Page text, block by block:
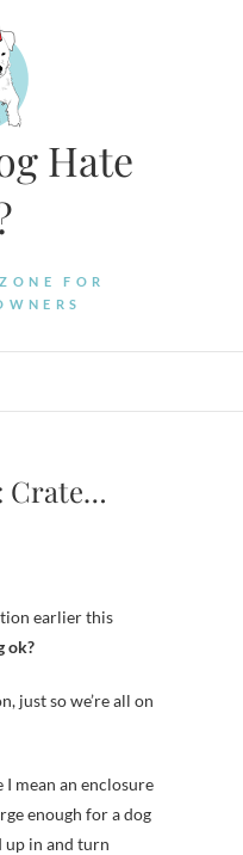
Hate
FOR
Crate…
ok?
just so we’re all on
I mean an enclosure
enough for a dog
up in and turn